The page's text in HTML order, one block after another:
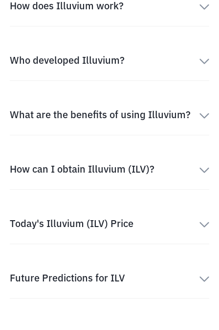
How does Illuvium work?
Who developed Illuvium?
What are the benefits of using Illuvium?
How can I obtain Illuvium (ILV)?
Today's Illuvium (ILV) Price
Future Predictions for ILV